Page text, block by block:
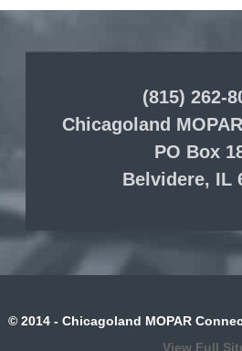
(815) 262-
Chicagoland
PO Box
Belvidere, IL
© 2014 - Chicagoland MOPAR
View Full